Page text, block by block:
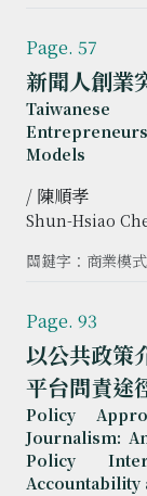
新聞人創業
Models
Page. 57
/ 陳順孝
Shun-Hsiao
關鍵字：商業模
以公共政策
平台問責途
Policy
Journalism:
Policy
Accountability
Page. 93